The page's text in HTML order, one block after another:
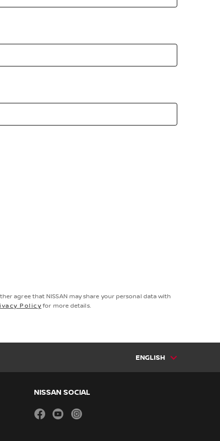
agree that NISSAN may share your personal data with
Policy for more details.
ENGLISH
NISSAN SOCIAL
facebookyoutube